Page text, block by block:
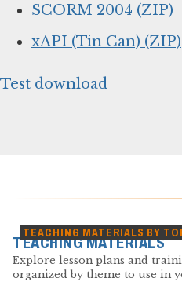
SCORM 2004 (ZIP)
xAPI (Tin Can) (ZIP)
Test download
TEACHING MATERIALS BY
TEACHING MATERIALS
Explore lesson plans and
organized by theme to use in